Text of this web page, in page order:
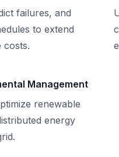
failures, and
to extend
costs.
Management
renewable
energy